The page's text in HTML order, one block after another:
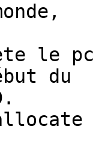
le pc
du